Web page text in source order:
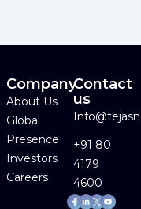
Company
About Us
Global
Presence
Investors
Careers
Contact
us
+91 80
4179
4600
Facebook-
f
Linkedin-
in
Youtube